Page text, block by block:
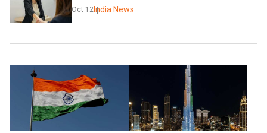
Oct 12 India News